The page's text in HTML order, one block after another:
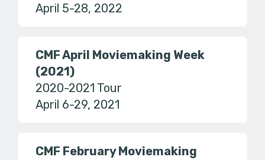
April 5-28, 2022
CMF April Moviemaking Week
(2021)
2020-2021 Tour
April 6-29, 2021
CMF February Moviemaking